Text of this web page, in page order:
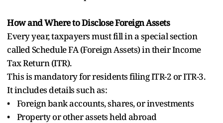
How and Where to Disclose Foreign Assets
Every year, taxpayers must fill in a special section
called Schedule FA (Foreign Assets) in their Income
Tax Return (ITR).
This is mandatory for residents filing ITR-2 or ITR-3.
It includes details such as:
• Foreign bank accounts, shares, or investments
• Property or other assets held abroad